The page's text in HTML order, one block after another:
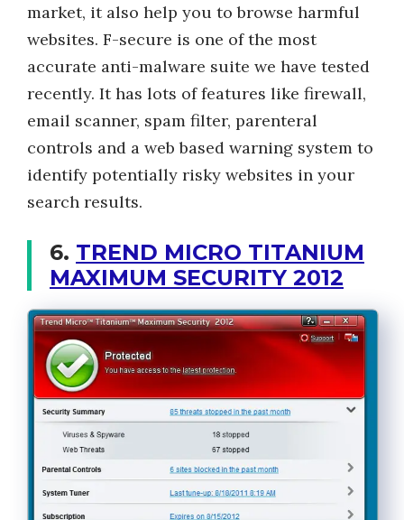
market, it also help you to browse harmful
websites. F-secure is one of the most
accurate anti-malware suite we have tested
recently. It has lots of features like firewall,
email scanner, spam filter, parenteral
controls and a web based warning system to
identify potentially risky websites in your
search results.
6. TREND MICRO TITANIUM
MAXIMUM SECURITY 2012